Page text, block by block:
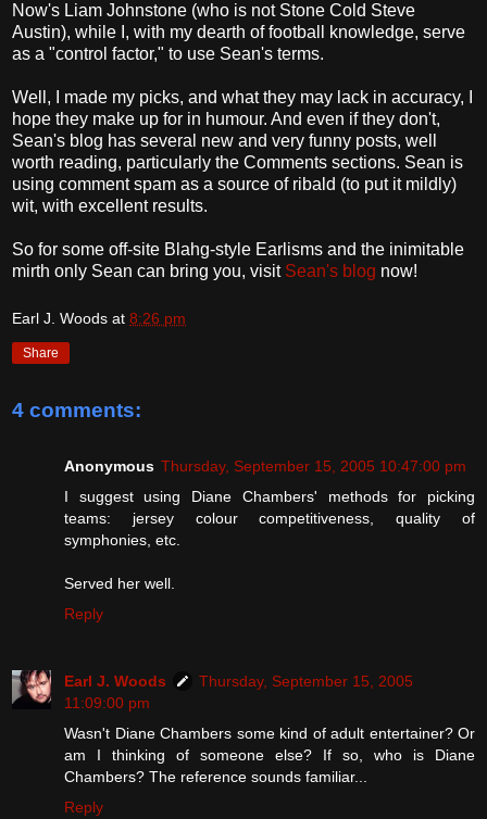
Now's Liam Johnstone (who is not Stone Cold Steve
Austin), while I, with my dearth of football knowledge, serve
as a "control factor," to use Sean's terms.
Well, I made my picks, and what they may lack in accuracy, I
hope they make up for in humour. And even if they don't,
Sean's blog has several new and very funny posts, well
worth reading, particularly the Comments sections. Sean is
using comment spam as a source of ribald (to put it mildly)
wit, with excellent results.
So for some off-site Blahg-style Earlisms and the inimitable
mirth only Sean can bring you, visit Sean's blog now!
Earl J. Woods at 8:26 pm
Share
4 comments:
Anonymous Thursday, September 15, 2005 10:47:00 pm
I suggest using Diane Chambers' methods for picking
teams: jersey colour competitiveness, quality of
symphonies, etc.
Served her well.
Reply
Earl J. Woods
Thursday, September 15, 2005
11:09:00 pm
Wasn't Diane Chambers some kind of adult entertainer? Or
am I thinking of someone else? If so, who is Diane
Chambers? The reference sounds familiar...
Reply